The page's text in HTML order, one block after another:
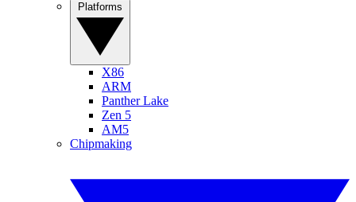
X86
ARM
Panther Lake
Zen 5
AM5
Chipmaking